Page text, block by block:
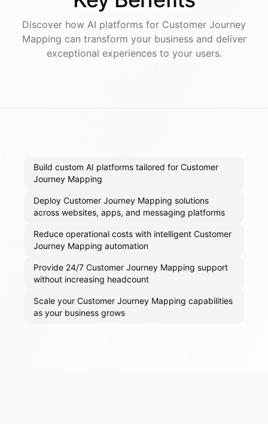
Discover how AI platforms for Customer Journey
Mapping can transform your business and deliver
exceptional experiences to your users.
Build custom AI platforms tailored for Customer
Journey Mapping
Deploy Customer Journey Mapping solutions
across websites, apps, and messaging platforms
Reduce operational costs with intelligent Customer
Journey Mapping automation
Provide 24/7 Customer Journey Mapping support
without increasing headcount
Scale your Customer Journey Mapping capabilities
as your business grows